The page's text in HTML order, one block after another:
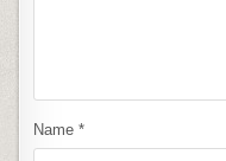
Name*